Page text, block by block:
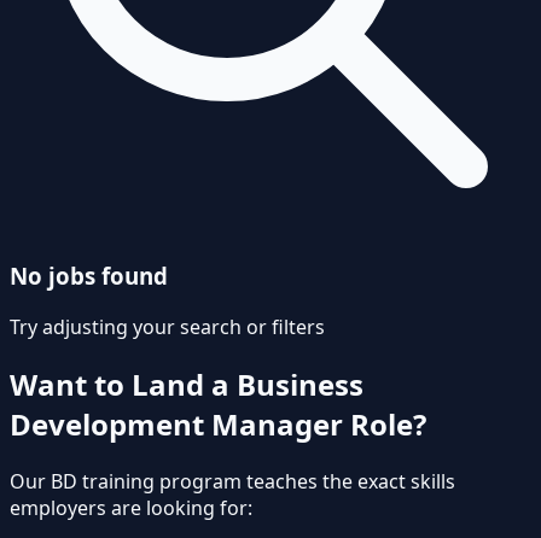
No jobs found
Try adjusting your search or filters
Want to Land a Business
Development Manager Role?
Our BD training program teaches the exact skills
employers are looking for: